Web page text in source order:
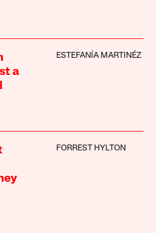
a
ESTEFANÍA MARTINÉZ
FORREST HYLTON